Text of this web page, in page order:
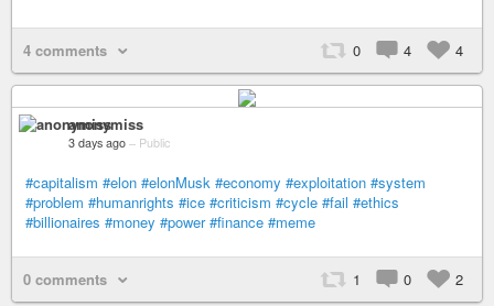
4 comments 0 4 4
anonymiss
3 days ago – Public
#capitalism #elon #elonMusk #economy #exploitation #system
#problem #humanrights #ice #criticism #cycle #fail #ethics
#billionaires #money #power #finance #meme
0 comments 1 0 2